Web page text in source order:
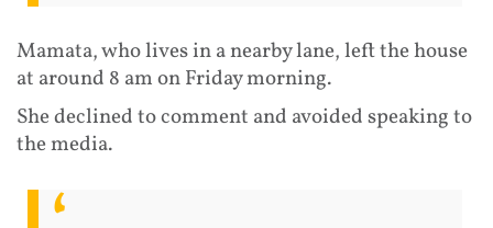
Mamata, who lives in a nearby lane, left the house
at around 8 am on Friday morning.
She declined to comment and avoided speaking to
the media.